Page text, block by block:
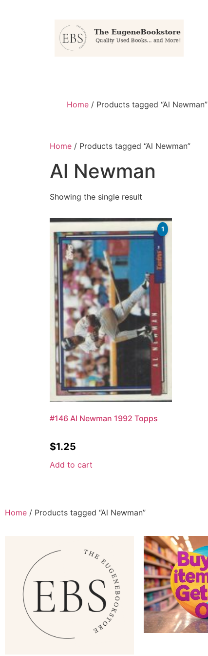
Home / Products tagged “Al Newman”
Home / Products tagged “Al Newman”
Al Newman
Showing the single result
1
#146 Al Newman 1992 Topps
$1.25
Add to cart
Home / Products tagged “Al Newman”